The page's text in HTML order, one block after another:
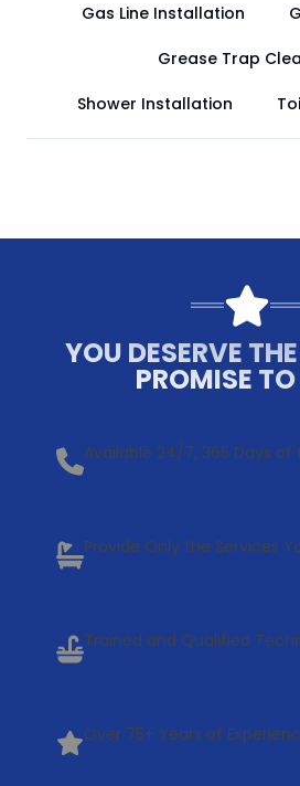
Gas Line Installation
Grease Trap
Shower Installation
YOU DESERVE
PROMISE
Available 24/7, 365 Days of
Provide Only the Services
Trained and Qualified
Over 75+ Years of